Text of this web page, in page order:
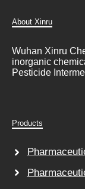
About Xinru
Wuhan Xinru
inorganic
Pesticide
Products